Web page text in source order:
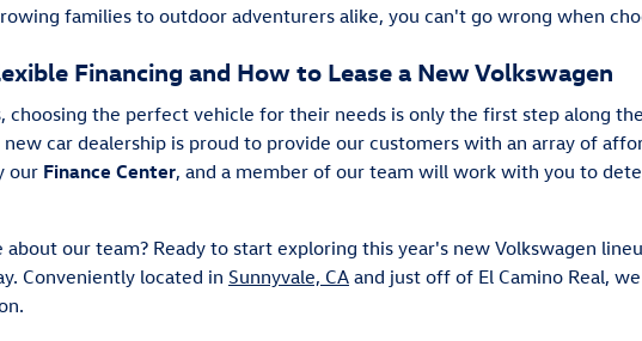
families to outdoor adventurers alike, you can't go wrong when
Financing and How to Lease a New Volkswagen
choosing the perfect vehicle for their needs is only the first step along
car dealership is proud to provide our customers with an array of
our Finance Center, and a member of our team will work with you to
our team? Ready to start exploring this year's new Volkswagen
Conveniently located in Sunnyvale, CA and just off of El Camino Real,